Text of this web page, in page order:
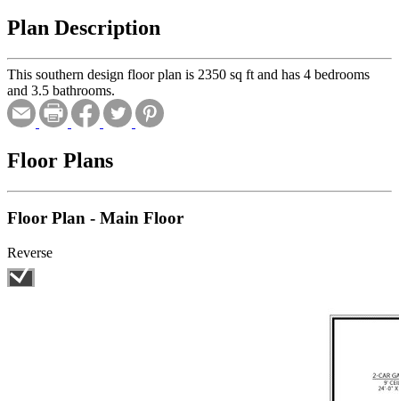
Plan Description
This southern design floor plan is 2350 sq ft and has 4 bedrooms
and 3.5 bathrooms.
Floor Plans
Floor Plan - Main Floor
Reverse